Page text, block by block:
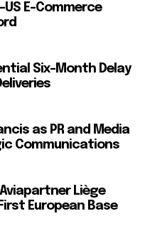
E-Commerce
Six-Month Delay
as PR and Media
Communications
Liège
European Base